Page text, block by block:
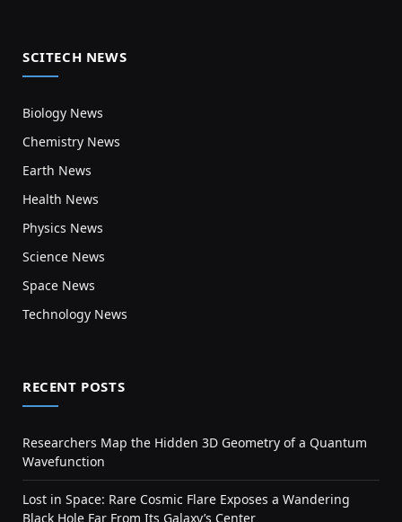
SCITECH NEWS
Biology News
Chemistry News
Earth News
Health News
Physics News
Science News
Space News
Technology News
RECENT POSTS
Researchers Map the Hidden 3D Geometry of a Quantum
Wavefunction
Lost in Space: Rare Cosmic Flare Exposes a Wandering
Black Hole Far From Its Galaxy’s Center